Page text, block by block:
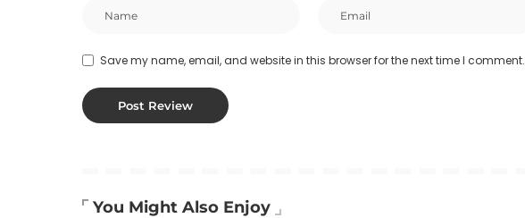
Save my name, email, and website in this browser for the next time I comment.
You Might Also Enjoy